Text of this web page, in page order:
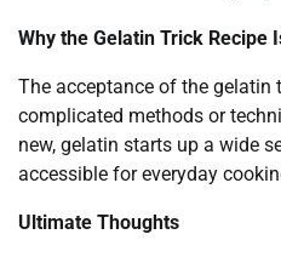
Why the Gelatin Trick Recipe
The acceptance of the
complicated methods or
new, gelatin starts up a wide
accessible for everyday
Ultimate Thoughts